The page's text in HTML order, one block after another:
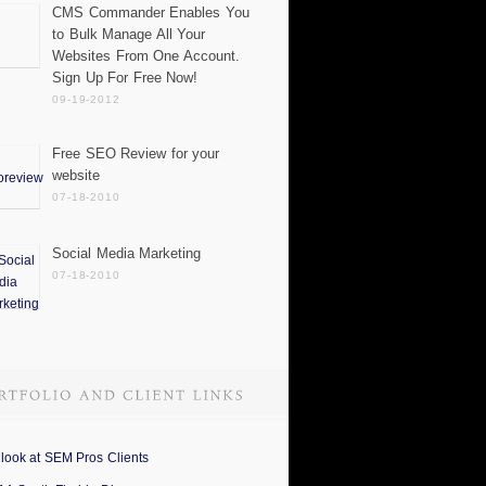
CMS Commander Enables You
to Bulk Manage All Your
Websites From One Account.
Sign Up For Free Now!
09-19-2012
Free SEO Review for your
website
07-18-2010
Social Media Marketing
07-18-2010
at SEM Pros Clients